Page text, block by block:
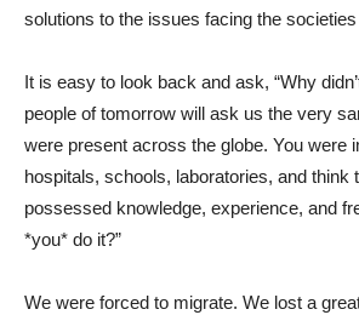
solutions to the issues facing the
It is easy to look back and ask, “Why
people of tomorrow will ask us the very
were present across the globe. You were
hospitals, schools, laboratories, and think
possessed knowledge, experience, and
*you* do it?”
We were forced to migrate. We lost a